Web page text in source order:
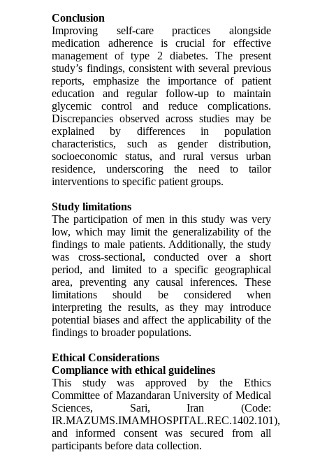
Conclusion
Improving self-care practices alongside
medication adherence is crucial for effective
management of type 2 diabetes. The present
study’s findings, consistent with several previous
reports, emphasize the importance of patient
education and regular follow-up to maintain
glycemic control and reduce complications.
Discrepancies observed across studies may be
explained by differences in population
characteristics, such as gender distribution,
socioeconomic status, and rural versus urban
residence, underscoring the need to tailor
interventions to specific patient groups.
Study limitations
The participation of men in this study was very
low, which may limit the generalizability of the
findings to male patients. Additionally, the study
was cross-sectional, conducted over a short
period, and limited to a specific geographical
area, preventing any causal inferences. These
limitations should be considered when
interpreting the results, as they may introduce
potential biases and affect the applicability of the
findings to broader populations.
Ethical Considerations
Compliance with ethical guidelines
This study was approved by the Ethics
Committee of Mazandaran University of Medical
Sciences, Sari, Iran (Code:
IR.MAZUMS.IMAMHOSPITAL.REC.1402.101),
and informed consent was secured from all
participants before data collection.